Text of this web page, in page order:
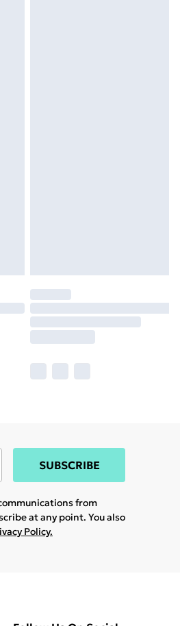
SUBSCRIBE
from
at any point. You also
Policy.